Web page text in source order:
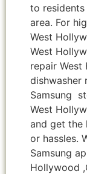
to
area. For
West
West
repair West
dishwasher
Samsung
West
and get the
or hassles.
Samsung
Hollywood